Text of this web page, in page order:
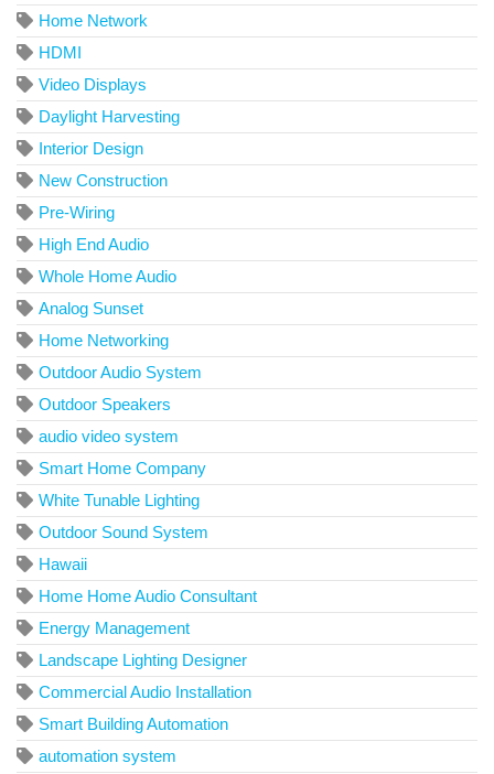
Home Network
HDMI
Video Displays
Daylight Harvesting
Interior Design
New Construction
Pre-Wiring
High End Audio
Whole Home Audio
Analog Sunset
Home Networking
Outdoor Audio System
Outdoor Speakers
audio video system
Smart Home Company
White Tunable Lighting
Outdoor Sound System
Hawaii
Home Home Audio Consultant
Energy Management
Landscape Lighting Designer
Commercial Audio Installation
Smart Building Automation
automation system